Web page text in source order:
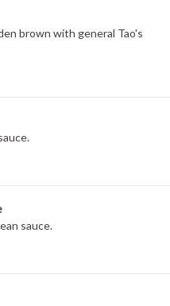
brown with general Tao's
sauce.